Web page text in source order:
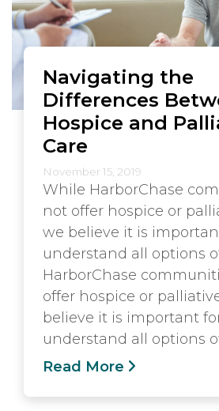
Navigating the
Differences
Hospice and
Care
November 15, 2019
While HarborChase
not offer hospice or
we believe it is
understand all options
HarborChase
offer hospice or
believe it is important
understand all options
Read More